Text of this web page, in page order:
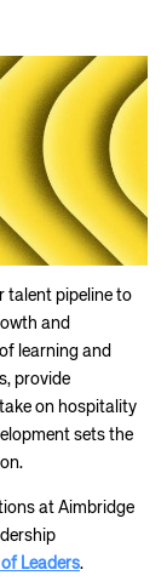
talent pipeline to
and
learning and
provide
on hospitality
sets the
at Aimbridge
Leaders.